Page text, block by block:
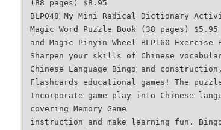
(88 pages) $8.95
BLP048 My Mini Radical Dictionary
Magic Word Puzzle Book (38 pages) $5.95
and Magic Pinyin Wheel BLP160 Exercise
Sharpen your skills of Chinese
Chinese Language Bingo and
Flashcards educational games! The
Incorporate game play into Chinese
covering Memory Game
instruction and make learning fun.